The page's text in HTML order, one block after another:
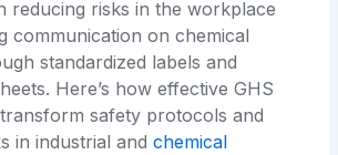
reducing risks in the workplace
communication on chemical
standardized labels and
Here’s how effective GHS
safety protocols and
in industrial andchemical